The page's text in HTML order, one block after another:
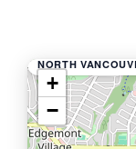
NORTH
+
−